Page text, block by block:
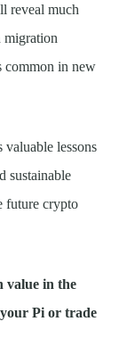
reveal much
migration
common in new
lessons
sustainable
future crypto
value in the
Pi or trade